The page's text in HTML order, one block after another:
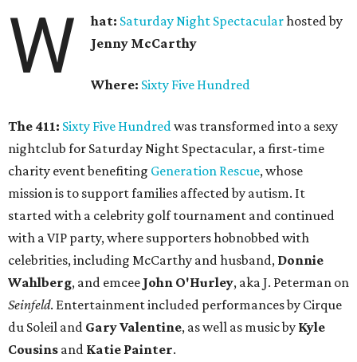
W hat: SaturdayNight Spectacularhosted by
Jenny McCarthy
Where: Sixty Five Hundred
The 411: Sixty Five Hundredwas transformed into a sexy
nightclub for Saturday Night Spectacular, a first-time
charity event benefiting Generation Rescue, whose
mission is to support families affected by autism. It
started with a celebrity golf tournament and continued
with a VIP party, where supporters hobnobbed with
celebrities, including McCarthy and husband, Donnie
Wahlberg, and emcee John O'Hurley, aka J. Peterman on
Seinfeld. Entertainment included performances by Cirque
du Soleil and Gary Valentine, as well as music by Kyle
Cousins and Katie Painter.